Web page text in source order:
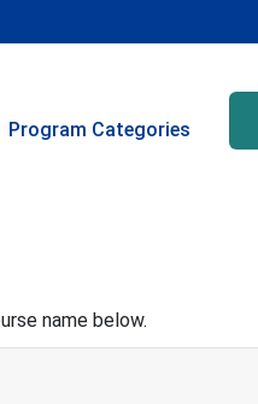
Program Categories
name below.